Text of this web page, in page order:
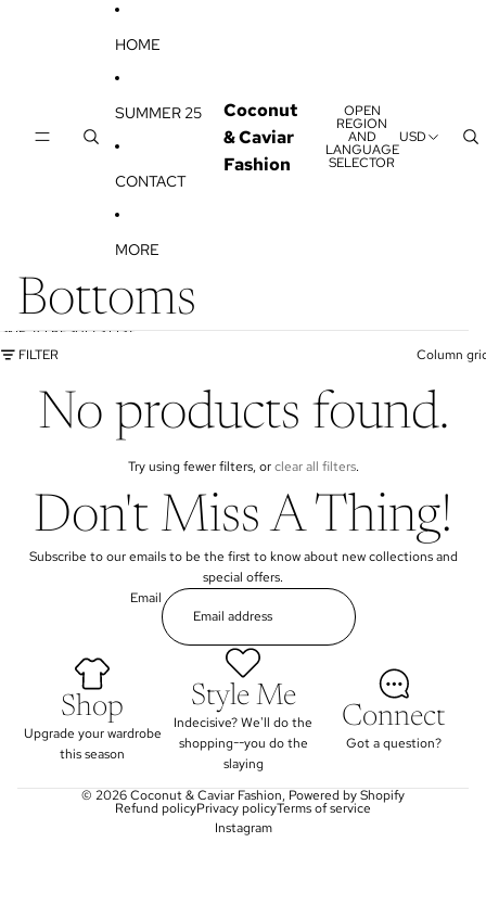
HOME
SUMMER 25
CONTACT
MORE
Coconut
& Caviar
Fashion
OPEN
REGION
AND
LANGUAGE
SELECTOR
USD
Bottoms
SKIP TO RESULTS LIST
FILTER
Column
No products found.
Try using fewer filters, orclear all filters.
Don't Miss A Thing!
Subscribe to our emails to be the first to know about new collections and
special offers.
Email
Shop
Upgrade your wardrobe
this season
Style Me
Indecisive? We'll do the
shopping--you do the
slaying
Connect
Got a question?
© 2026Coconut & Caviar Fashion, Powered by Shopify
Refund policyPrivacy policyTerms of service
Instagram